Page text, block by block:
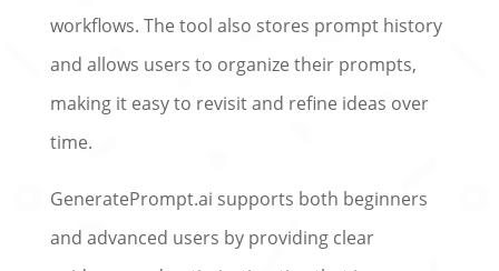
workflows. The tool also stores prompt history
and allows users to organize their prompts,
making it easy to revisit and refine ideas over
time.
GeneratePrompt.ai supports both beginners
and advanced users by providing clear